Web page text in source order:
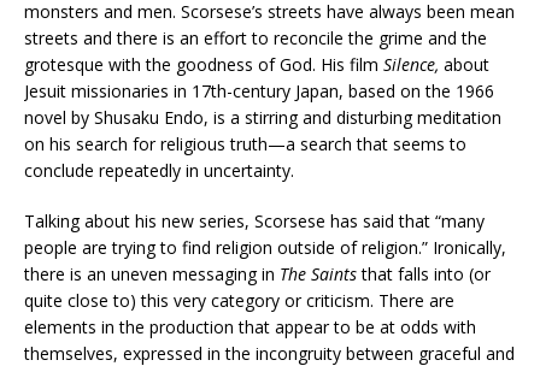
monsters and men. Scorsese’s streets have always been mean
streets and there is an effort to reconcile the grime and the
grotesque with the goodness of God. His film Silence, about
Jesuit missionaries in 17th-century Japan, based on the 1966
novel by Shusaku Endo, is a stirring and disturbing meditation
on his search for religious truth—a search that seems to
conclude repeatedly in uncertainty.
Talking about his new series, Scorsese has said that “many
people are trying to find religion outside of religion.” Ironically,
there is an uneven messaging in The Saintsthat falls into (or
quite close to) this very category or criticism. There are
elements in the production that appear to be at odds with
themselves, expressed in the incongruity between graceful and